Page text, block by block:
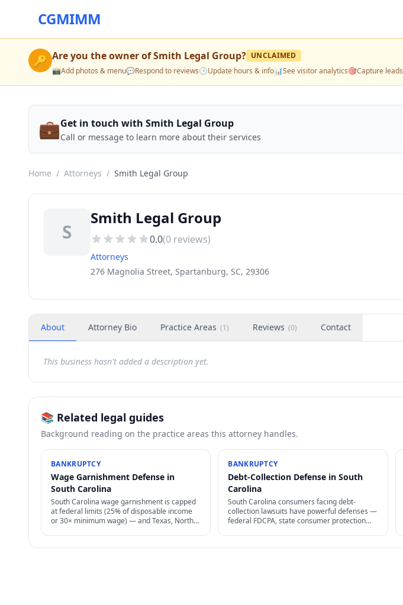
CGMIMM
🔑 Are you the owner ofSmith Legal Group? UNCLAIMED
📸Add photos & menu💬Respond to reviews🕒Update hours & info📊See visitor analytics🎯Capture leads
💼Get in touch with Smith Legal Group
Call or message to learn more about their services
Home / Attorneys / Smith Legal Group
S
Smith Legal Group
0.0(0 reviews)
Attorneys
276 Magnolia Street, Spartanburg, SC, 29306
About Attorney Bio Practice Areas (1) Reviews (0) Contact
This business hasn't added a description yet.
📚 Related legal guides
Background reading on the practice areas this attorney handles.
BANKRUPTCY
Wage Garnishment Defense in
South Carolina
South Carolina wage garnishment is capped
at federal limits (25% of disposable income
or 30× minimum wage) — and Texas, North
BANKRUPTCY
Debt-Collection Defense in South
Carolina
South Carolina consumers facing debt-
collection lawsuits have powerful defenses —
federal FDCPA, state consumer protection
meet.